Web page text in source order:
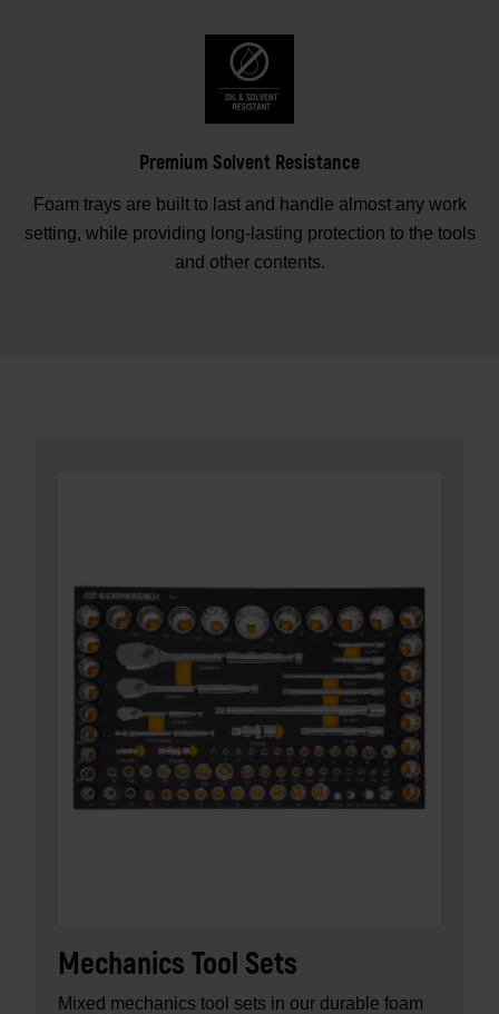
Premium Solvent Resistance
Foam trays are built to last and handle almost any work
setting, while providing long-lasting protection to the tools
and other contents.
Mechanics Tool Sets
Mixed mechanics tool sets in our durable foam